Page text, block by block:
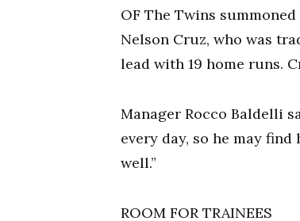
OF The Twins
Nelson Cruz, who was
lead with 19 home runs.
Manager Rocco Baldelli
every day, so he may
well.”
ROOM FOR TRAINEES